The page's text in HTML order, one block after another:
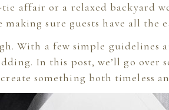
affair or a relaxed backyard
sure guests have all the
With a few simple guidelines
In this post, we’ll go over
something both timeless